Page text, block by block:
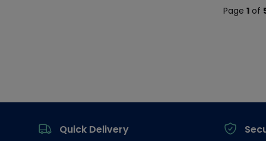
Page 1 of
Quick Delivery